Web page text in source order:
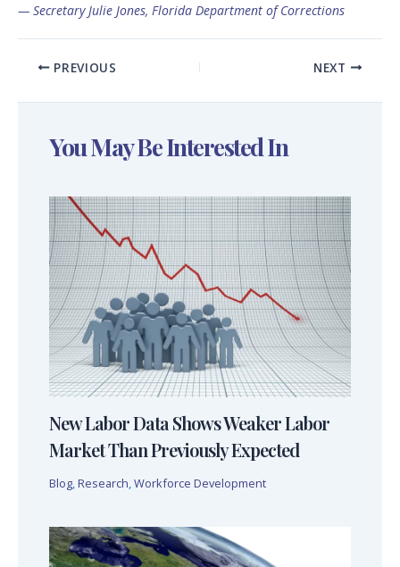
— Secretary Julie Jones, Florida Department of Corrections
PREVIOUS NEXT
You May Be Interested In
New Labor Data Shows Weaker Labor
Market Than Previously Expected
Blog, Research,Workforce Development